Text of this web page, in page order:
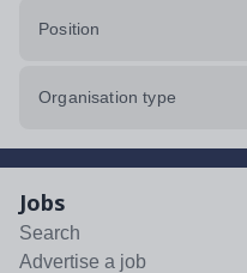
Position
Organisation type
Jobs
Search
Advertise a job